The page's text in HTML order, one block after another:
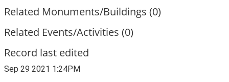
Related Monuments/Buildings (0)
Related Events/Activities (0)
Record last edited
Sep 29 2021 1:24PM